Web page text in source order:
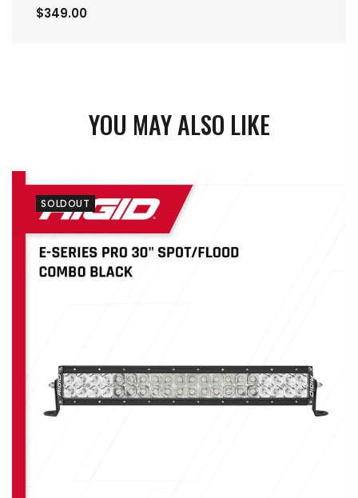
$349.00
YOU MAY ALSO LIKE
SOLDOUT